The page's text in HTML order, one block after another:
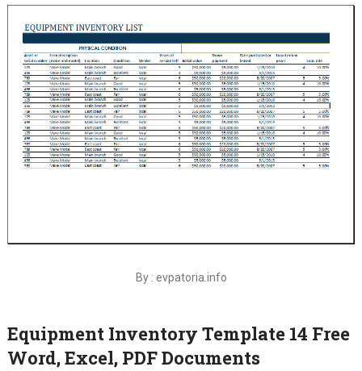
By : evpatoria.info
Equipment Inventory Template 14 Free
Word, Excel, PDF Documents